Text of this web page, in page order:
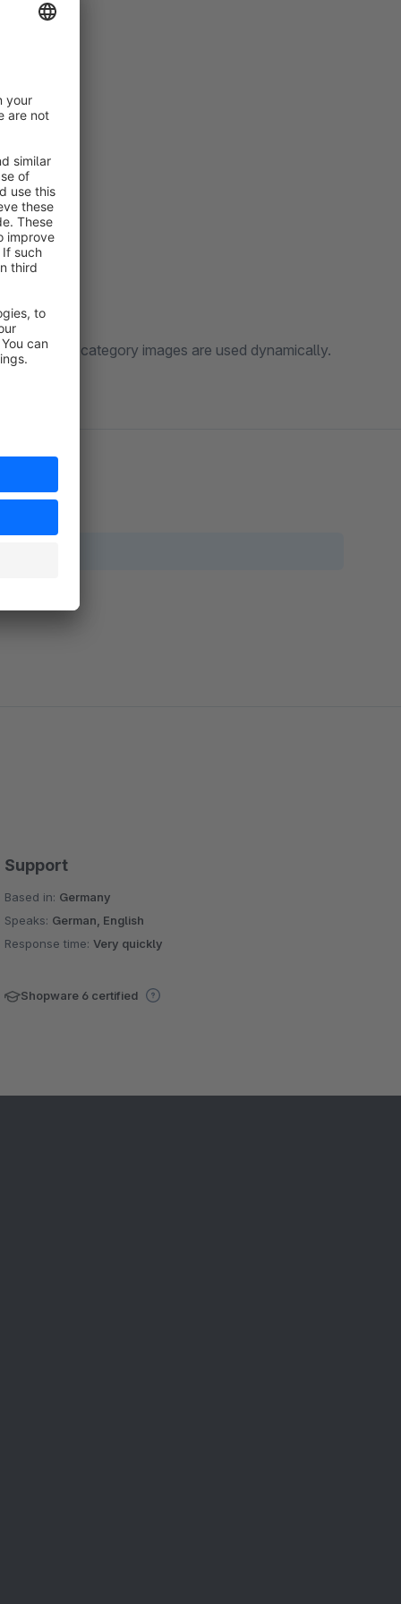
and the category images are used dynamically.
Support
Based in: Germany
Speaks: German, English
Response time:Very quickly
Shopware 6 certified